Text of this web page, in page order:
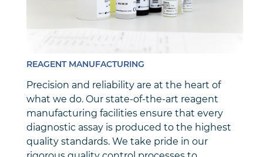
REAGENT MANUFACTURING
Precision and reliability are at the heart of
what we do. Our state-of-the-art reagent
manufacturing facilities ensure that every
diagnostic assay is produced to the highest
quality standards. We take pride in our